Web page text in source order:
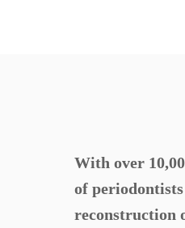
With over
of
reconstruction